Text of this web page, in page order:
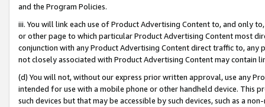
and the Program Policies.
iii. You will link each use of Product Advertising Content to, and only
or other page to which particular Product Advertising Content most
conjunction with any Product Advertising Content direct traffic to,
not closely associated with Product Advertising Content may contain
(d) You will not, without our express prior written approval, use any
intended for use with a mobile phone or other handheld device. This
such devices but that may be accessible by such devices, such as a